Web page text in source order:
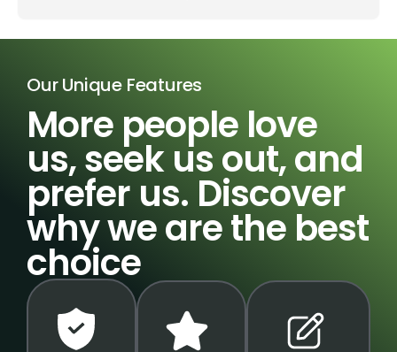
Our Unique Features
More people love
us, seek us out, and
prefer us. Discover
why we are the best
choice